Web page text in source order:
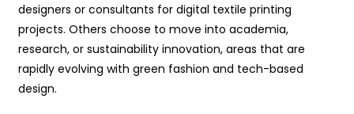
designers or consultants for digital textile printing
projects. Others choose to move into academia,
research, or sustainability innovation, areas that are
rapidly evolving with green fashion and tech-based
design.